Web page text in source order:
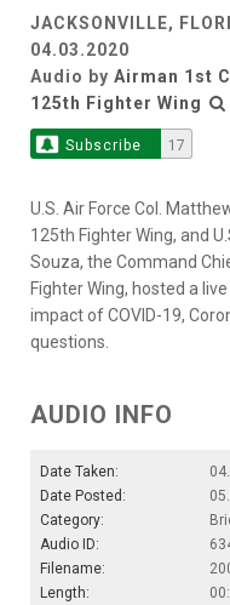
JACKSONVILLE,
04.03.2020
Audio by Airman 1st
125th Fighter Wing
Subscribe 17
U.S. Air Force Col.
125th Fighter Wing, and
Souza, the Command
Fighter Wing, hosted a
impact of COVID-19,
questions.
AUDIO INFO
Date Taken:
Date Posted:
Category:
Audio ID:
Filename:
Length: